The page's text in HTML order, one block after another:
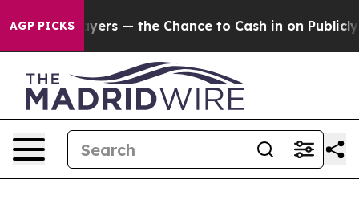
AGP PICKS— the Chance to Cash in on Publicly Owned